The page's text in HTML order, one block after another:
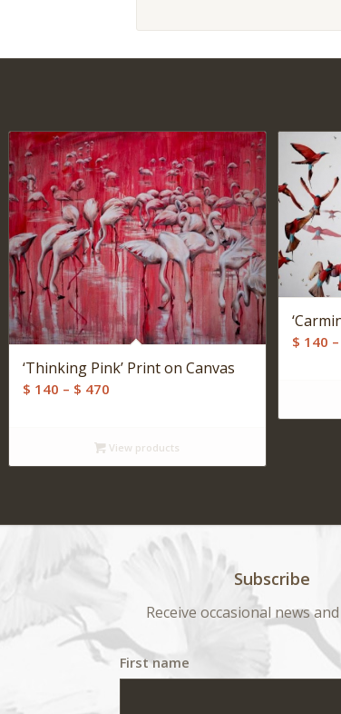
‘Thinking Pink’ Print on Canvas
$ 140 – $ 470Price
through
View products
$ 140 –
Subscribe
Receive occasional news
First name